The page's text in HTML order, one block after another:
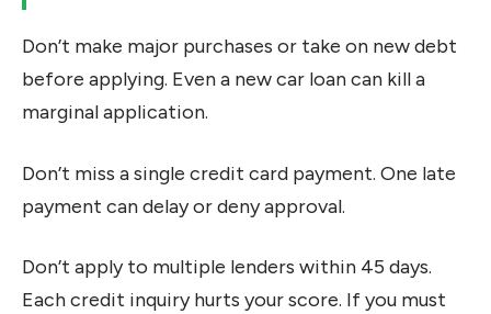
Don’t make major purchases or take on new debt
before applying. Even a new car loan can kill a
marginal application.
Don’t miss a single credit card payment. One late
payment can delay or deny approval.
Don’t apply to multiple lenders within 45 days.
Each credit inquiry hurts your score. If you must